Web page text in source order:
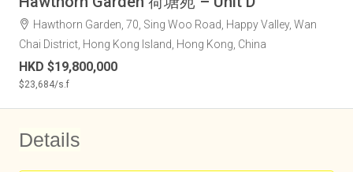
Hawthorn Garden, 70, Sing Woo Road, Happy Valley, Wan
Chai District, Hong Kong Island, Hong Kong, China
HKD $19,800,000
$23,684/s.f
Details